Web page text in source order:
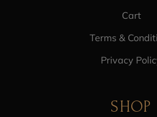
Cart
Terms &
Privacy
SHOP